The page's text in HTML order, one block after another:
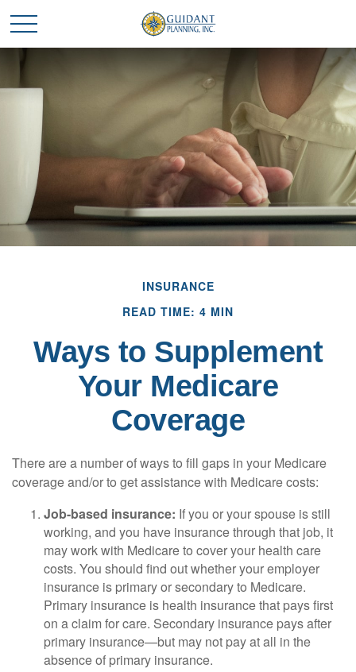
INSURANCE
READ TIME: 4 MIN
Ways to Supplement
Your Medicare
Coverage
There are a number of ways to fill gaps in your Medicare
coverage and/or to get assistance with Medicare costs:
Job-based insurance: If you or your spouse is still
working, and you have insurance through that job, it
may work with Medicare to cover your health care
costs. You should find out whether your employer
insurance is primary or secondary to Medicare.
Primary insurance is health insurance that pays first
on a claim for care. Secondary insurance pays after
primary insurance—but may not pay at all in the
absence of primary insurance.